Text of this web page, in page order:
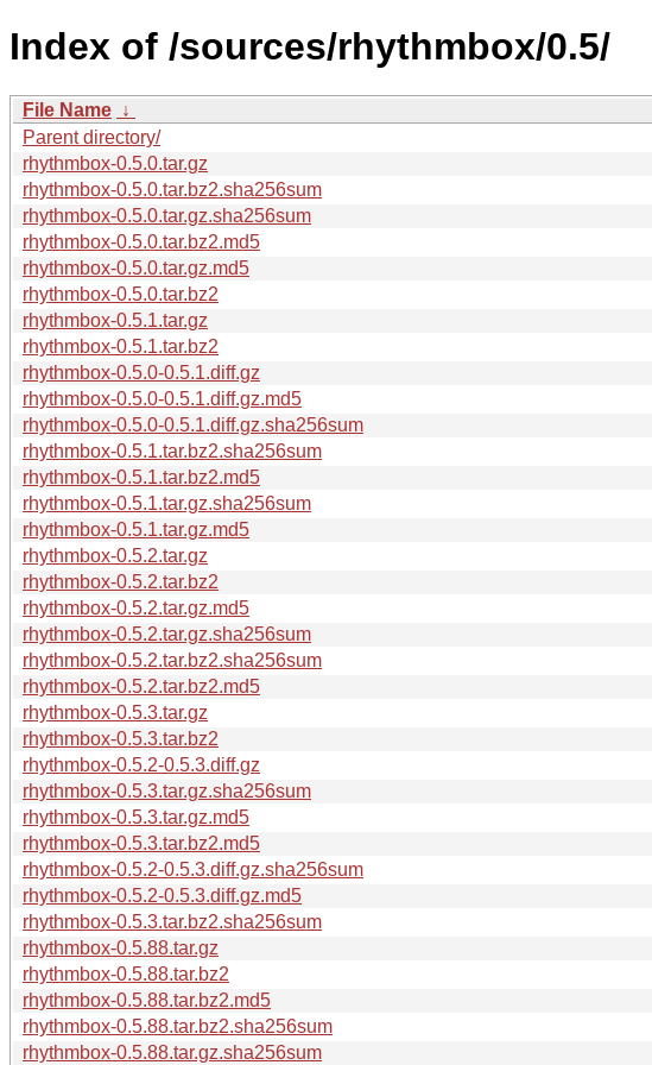
Index of /sources/rhythmbox/0.5/
File Name ↓
Parent directory/
rhythmbox-0.5.0.tar.gz
rhythmbox-0.5.0.tar.bz2.sha256sum
rhythmbox-0.5.0.tar.gz.sha256sum
rhythmbox-0.5.0.tar.bz2.md5
rhythmbox-0.5.0.tar.gz.md5
rhythmbox-0.5.0.tar.bz2
rhythmbox-0.5.1.tar.gz
rhythmbox-0.5.1.tar.bz2
rhythmbox-0.5.0-0.5.1.diff.gz
rhythmbox-0.5.0-0.5.1.diff.gz.md5
rhythmbox-0.5.0-0.5.1.diff.gz.sha256sum
rhythmbox-0.5.1.tar.bz2.sha256sum
rhythmbox-0.5.1.tar.bz2.md5
rhythmbox-0.5.1.tar.gz.sha256sum
rhythmbox-0.5.1.tar.gz.md5
rhythmbox-0.5.2.tar.gz
rhythmbox-0.5.2.tar.bz2
rhythmbox-0.5.2.tar.gz.md5
rhythmbox-0.5.2.tar.gz.sha256sum
rhythmbox-0.5.2.tar.bz2.sha256sum
rhythmbox-0.5.2.tar.bz2.md5
rhythmbox-0.5.3.tar.gz
rhythmbox-0.5.3.tar.bz2
rhythmbox-0.5.2-0.5.3.diff.gz
rhythmbox-0.5.3.tar.gz.sha256sum
rhythmbox-0.5.3.tar.gz.md5
rhythmbox-0.5.3.tar.bz2.md5
rhythmbox-0.5.2-0.5.3.diff.gz.sha256sum
rhythmbox-0.5.2-0.5.3.diff.gz.md5
rhythmbox-0.5.3.tar.bz2.sha256sum
rhythmbox-0.5.88.tar.gz
rhythmbox-0.5.88.tar.bz2
rhythmbox-0.5.88.tar.bz2.md5
rhythmbox-0.5.88.tar.bz2.sha256sum
rhythmbox-0.5.88.tar.gz.sha256sum